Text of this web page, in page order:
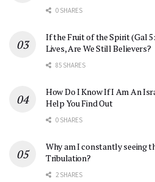
0 SHARES
If the Fruit of the Spirit (Gal
Lives, Are We Still Believers?
85 SHARES
How Do I Know If I Am An
Help You Find Out
0 SHARES
Why am I constantly seeing
Tribulation?
2 SHARES